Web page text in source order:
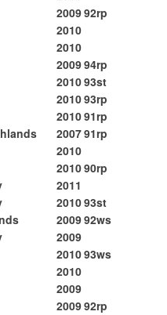
200992rp
2010
2010
200994rp
201093st
201093rp
201091rp
200791rp
2010
201090rp
2011
201093st
200992ws
2009
201093ws
2010
2009
200992rp